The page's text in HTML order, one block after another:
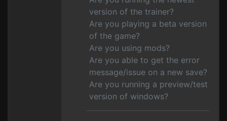
version of the trainer?
Are you playing a beta version
of the game?
Are you using mods?
Are you able to get the error
message/issue on a new save?
Are you running a preview/test
version of windows?